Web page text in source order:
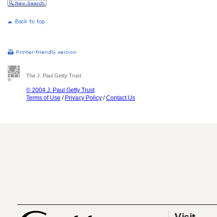
The J. Paul Getty Trust
© 2004 J. Paul Getty Trust
Terms of Use / Privacy Policy /Contact Us